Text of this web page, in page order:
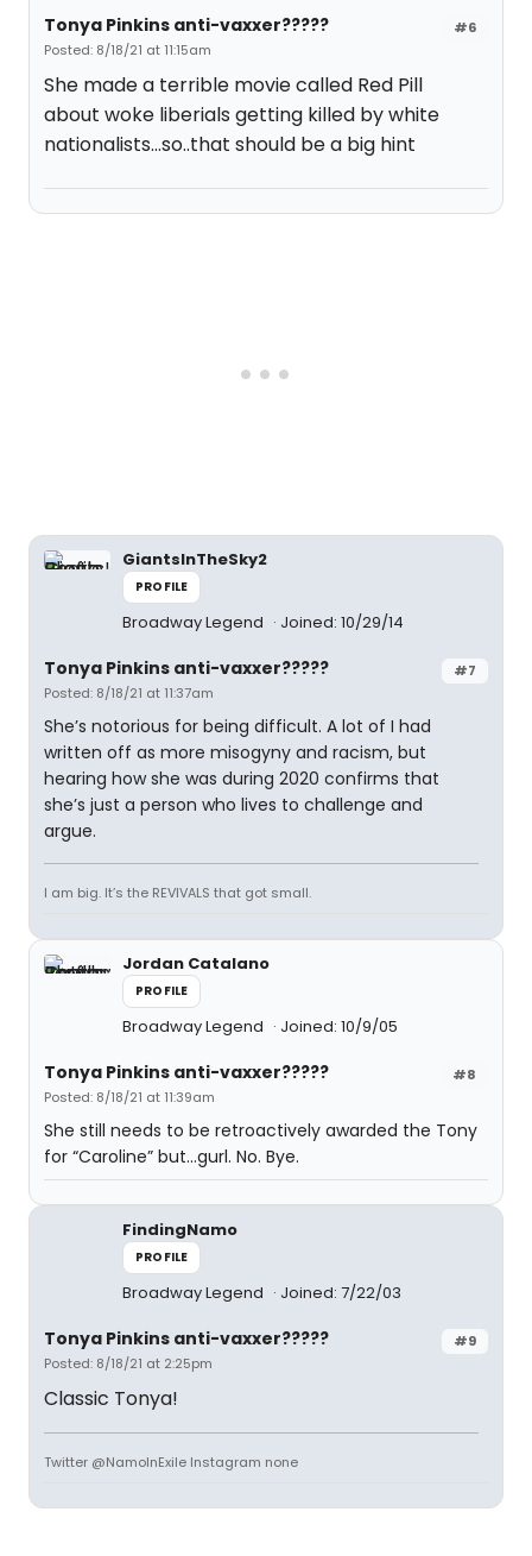
#6
Tonya Pinkins anti-vaxxer?????
Posted: 8/18/21 at 11:15am
She made a terrible movie called Red Pill
about woke liberials getting killed by white
nationalists...so..that should be a big hint
GiantsInTheSky2
PROFILE
Broadway Legend Joined: 10/29/14
#7
Tonya Pinkins anti-vaxxer?????
Posted: 8/18/21 at 11:37am
She’s notorious for being difficult. A lot of I had
written off as more misogyny and racism, but
hearing how she was during 2020 confirms that
she’s just a person who lives to challenge and
argue.
I am big. It’s the REVIVALS that got small.
Jordan Catalano
PROFILE
Broadway Legend Joined: 10/9/05
#8
Tonya Pinkins anti-vaxxer?????
Posted: 8/18/21 at 11:39am
She still needs to be retroactively awarded the Tony
for “Caroline” but…gurl. No. Bye.
FindingNamo
PROFILE
Broadway Legend Joined: 7/22/03
#9
Tonya Pinkins anti-vaxxer?????
Posted: 8/18/21 at 2:25pm
Classic Tonya!
Twitter @NamoInExile Instagram none